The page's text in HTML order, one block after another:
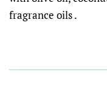
fragrance oils .